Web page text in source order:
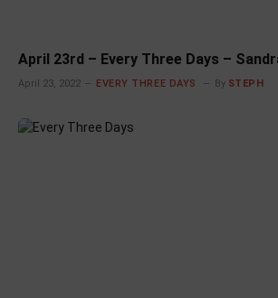
April 23rd – Every Three Days –
April 23, 2022 EVERY THREE DAYS By STEPH